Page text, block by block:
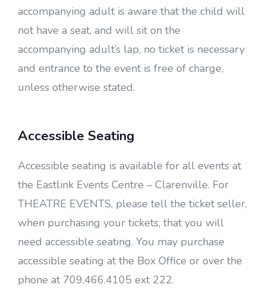
accompanying adult is aware that the child will
not have a seat, and will sit on the
accompanying adult’s lap, no ticket is necessary
and entrance to the event is free of charge,
unless otherwise stated.
Accessible Seating
Accessible seating is available for all events at
the Eastlink Events Centre – Clarenville. For
THEATRE EVENTS, please tell the ticket seller,
when purchasing your tickets, that you will
need accessible seating. You may purchase
accessible seating at the Box Office or over the
phone at 709.466.4105 ext 222.